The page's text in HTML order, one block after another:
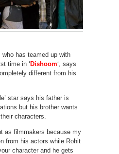
who has teamed up with
time in ‘ Dishoom‘, says
different from his
star says his father is
but his brother wants
characters.
as filmmakers because my
from his actors while Rohit
character and he gets